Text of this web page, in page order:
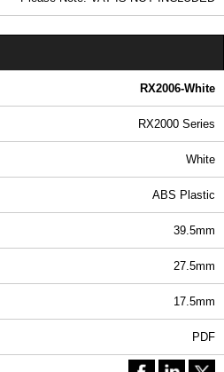
RX2006-White
RX2000 Series
White
ABS Plastic
39.5mm
27.5mm
17.5mm
PDF